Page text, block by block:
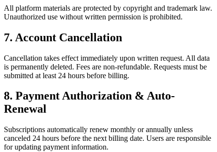
All platform materials are protected by copyright and trademark law.
Unauthorized use without written permission is prohibited.
7. Account Cancellation
Cancellation takes effect immediately upon written request. All data
is permanently deleted. Fees are non-refundable. Requests must be
submitted at least 24 hours before billing.
8. Payment Authorization & Auto-
Renewal
Subscriptions automatically renew monthly or annually unless
canceled 24 hours before the next billing date. Users are responsible
for updating payment information.